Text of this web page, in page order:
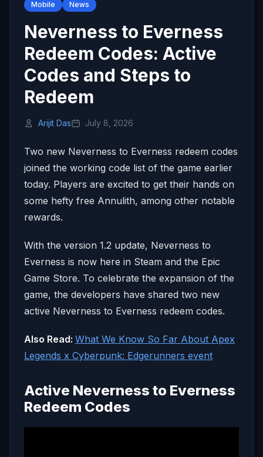
Mobile News
Neverness to Everness
Redeem Codes: Active
Codes and Steps to
Redeem
Arijit Das July 8, 2026
Two new Neverness to Everness redeem codes
joined the working code list of the game earlier
today. Players are excited to get their hands on
some hefty free Annulith, among other notable
rewards.
With the version 1.2 update, Neverness to
Everness is now here in Steam and the Epic
Game Store. To celebrate the expansion of the
game, the developers have shared two new
active Neverness to Everness redeem codes.
Also Read: What We Know So Far About Apex
Legends x Cyberpunk: Edgerunners event
Active Neverness to Everness
Redeem Codes